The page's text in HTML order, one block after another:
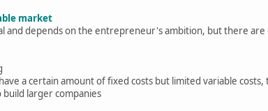
market
and depends on the entrepreneur's ambition, but there
a certain amount of fixed costs but limited variable
larger companies